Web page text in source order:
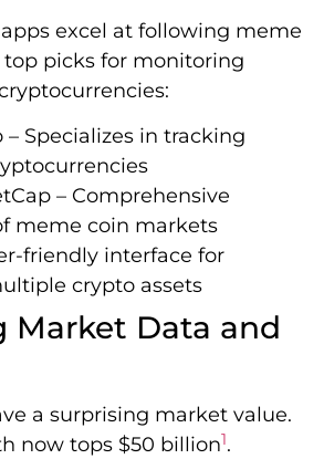
excel at following meme
top picks for monitoring
– Specializes in tracking
– Comprehensive
meme coin markets
friendly interface for
crypto assets
Market Data and
a surprising market value.
now tops $50 billion1.